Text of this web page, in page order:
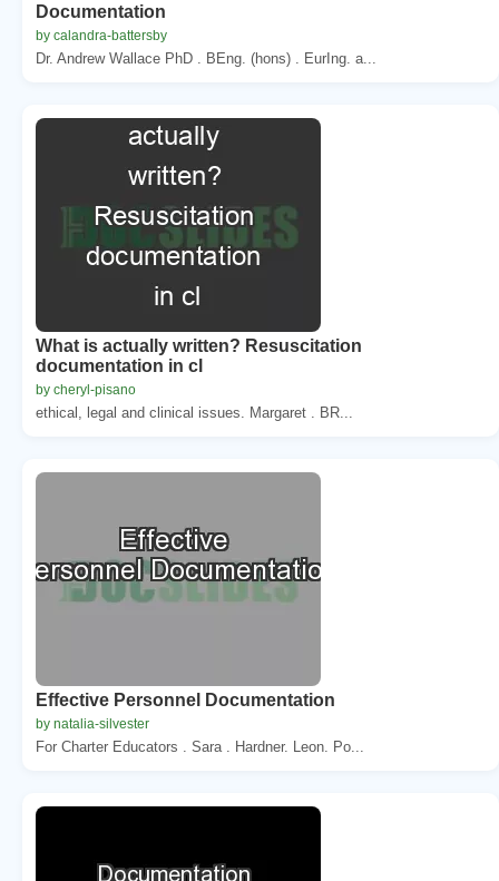
Documentation
by calandra-battersby
Dr. Andrew Wallace PhD . BEng. (hons) . EurIng. a...
What is actually written? Resuscitation
documentation in cl
by cheryl-pisano
ethical, legal and clinical issues. Margaret . BR...
Effective Personnel Documentation
by natalia-silvester
For Charter Educators . Sara . Hardner. Leon. Po...